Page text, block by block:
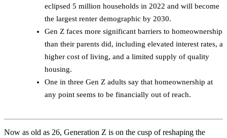
eclipsed 5 million households in 2022 and will become
the largest renter demographic by 2030.
Gen Z faces more significant barriers to homeownership
than their parents did, including elevated interest rates, a
higher cost of living, and a limited supply of quality
housing.
One in three Gen Z adults say that homeownership at
any point seems to be financially out of reach.
Now as old as 26, Generation Z is on the cusp of reshaping the